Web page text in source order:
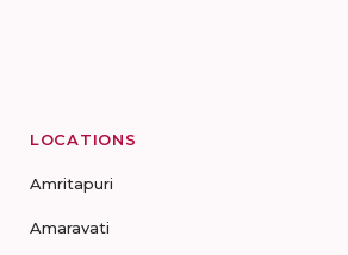
LOCATIONS
Amritapuri
Amaravati